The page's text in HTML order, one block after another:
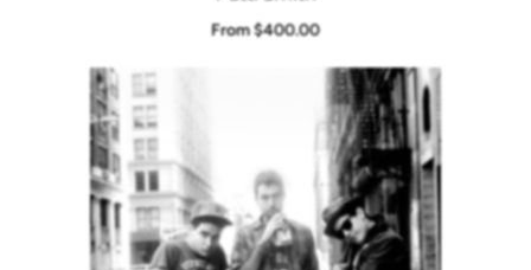
From $400.00